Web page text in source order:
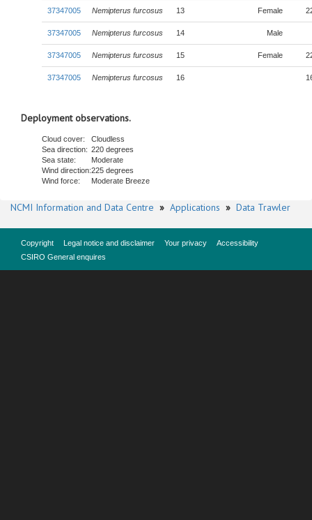
37347005 Nemipterus furcosus 13 Female
37347005 Nemipterus furcosus 14 Male
37347005 Nemipterus furcosus 15 Female
37347005 Nemipterus furcosus 16
Deployment observations.
Cloud cover:
Cloudless
Sea direction: 220 degrees
Sea state:
Moderate
Wind direction:225 degrees
Wind force:
Moderate Breeze
NCMI Information and Data Centre » Applications » Data Trawler
Copyright Legal notice and disclaimer Your privacy
Accessibility
CSIRO General enquires